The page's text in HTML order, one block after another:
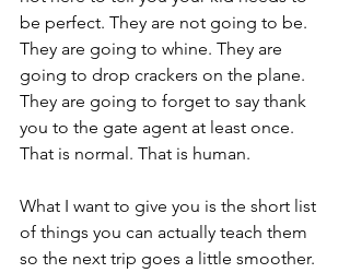
be perfect. They are not going to be.
They are going to whine. They are
going to drop crackers on the plane.
They are going to forget to say thank
you to the gate agent at least once.
That is normal. That is human.
What I want to give you is the short list
of things you can actually teach them
so the next trip goes a little smoother.